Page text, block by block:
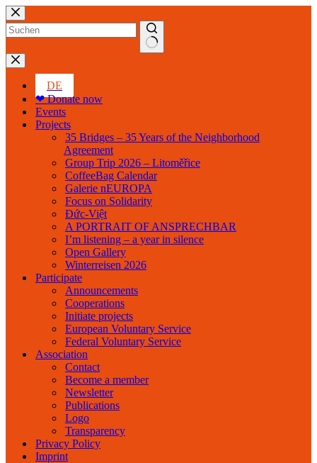
Skip
to
content
No
results
DE
❤ Donate now
Events
Projects
35 Bridges – 35 Years of the Neighborhood
Agreement
Group Trip 2026 – Litoměřice
CoffeeBag Calendar
Galerie nEUROPA
Focus on Solidarity
Đức-Việt
A PORTRAIT OF ANSPRECHBAR
I’m listening – a year in silence
Open Gallery
Winterreisen 2026
Participate
Announcements
Cooperations
Initiate projects
European Voluntary Service
Federal Voluntary Service
Association
Contact
Become a member
Newsletter
Publications
Logo
Transparency
Privacy Policy
Imprint